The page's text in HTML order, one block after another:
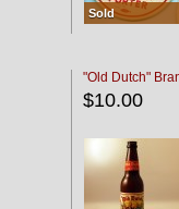
Sold
"Old Dutch"
$10.00